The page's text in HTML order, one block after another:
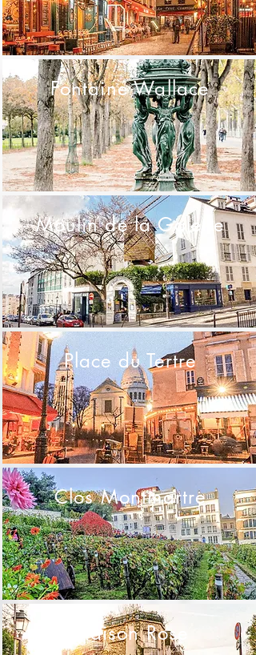
Fontaine Wallace
Moulin de la Galette
Place du Tertre
Clos Montmartre
Maison Rose